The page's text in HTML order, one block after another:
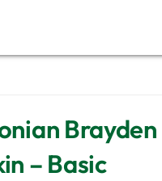
Brayden
– Basic